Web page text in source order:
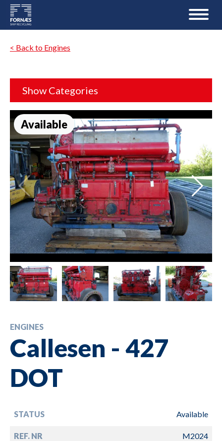
< Back to Engines
Show Categories
Available
ENGINES
Callesen - 427
DOT
STATUS Available
REF. NR M2024